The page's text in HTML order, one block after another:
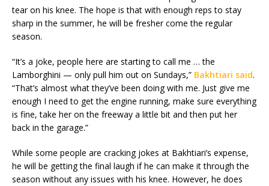
tear on his knee. The hope is that with enough reps to stay
sharp in the summer, he will be fresher come the regular
season.
“It’s a joke, people here are starting to call me … the
Lamborghini — only pull him out on Sundays,” Bakhtiari said.
“That’s almost what they’ve been doing with me. Just give me
enough I need to get the engine running, make sure everything
is fine, take her on the freeway a little bit and then put her
back in the garage.”
While some people are cracking jokes at Bakhtiari’s expense,
he will be getting the final laugh if he can make it through the
season without any issues with his knee. However, he does